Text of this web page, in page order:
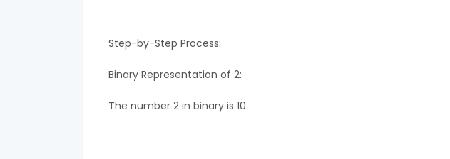
Step-by-Step Process:
Binary Representation of 2:
The number 2 in binary is 10.